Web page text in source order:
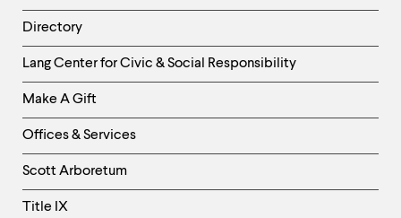
Directory
Helpful
Links
-
Right
Column
Lang Center for Civic & Social Responsibility
Make A Gift
Offices & Services
Scott Arboretum
Title IX